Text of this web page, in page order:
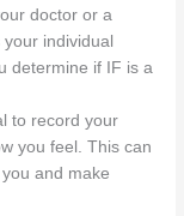
doctor or a
individual
determine if IF is a
to record your
you feel. This can
and make